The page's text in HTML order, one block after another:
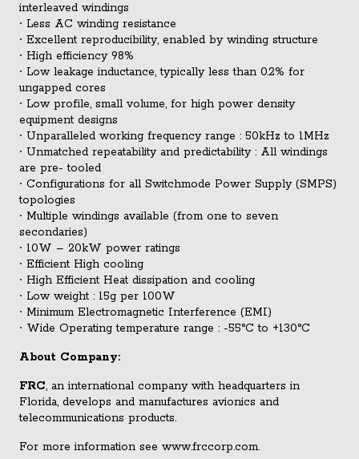
interleaved windings
∙ Less AC winding resistance
∙ Excellent reproducibility, enabled by winding structure
∙ High efficiency 98%
∙ Low leakage inductance, typically less than 0.2% for
ungapped cores
∙ Low profile, small volume, for high power density
equipment designs
∙ Unparalleled working frequency range : 50kHz to 1MHz
∙ Unmatched repeatability and predictability : All windings
are pre- tooled
∙ Configurations for all Switchmode Power Supply (SMPS)
topologies
∙ Multiple windings available (from one to seven
secondaries)
∙ 10W – 20kW power ratings
∙ Efficient High cooling
∙ High Efficient Heat dissipation and cooling
∙ Low weight : 15g per 100W
∙ Minimum Electromagnetic Interference (EMI)
∙ Wide Operating temperature range : -55°C to +130°C
About Company:
FRC, an international company with headquarters in
Florida, develops and manufactures avionics and
telecommunications products.
For more information see www.frccorp.com.